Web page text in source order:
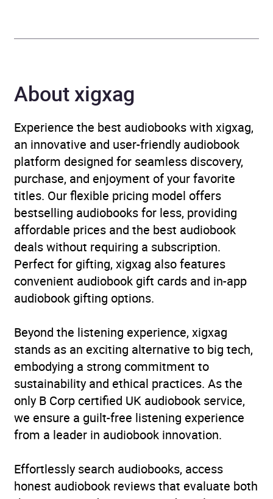
Genre
Historical fiction
War, combat and military
adventure fiction
Availability AU, GB, IE
Rating
5.0
(3
reviews)
Narration
(3
reviews)
About xigxag
Experience the best audiobooks with xigxag,
an innovative and user-friendly audiobook
platform designed for seamless discovery,
purchase, and enjoyment of your favorite
titles. Our flexible pricing model offers
bestselling audiobooks for less, providing
affordable prices and the best audiobook
deals without requiring a subscription.
Perfect for gifting, xigxag also features
convenient audiobook gift cards and in-app
audiobook gifting options.
Beyond the listening experience, xigxag
stands as an exciting alternative to big tech,
embodying a strong commitment to
sustainability and ethical practices. As the
only B Corp certified UK audiobook service,
we ensure a guilt-free listening experience
from a leader in audiobook innovation.
Effortlessly search audiobooks, access
honest audiobook reviews that evaluate both